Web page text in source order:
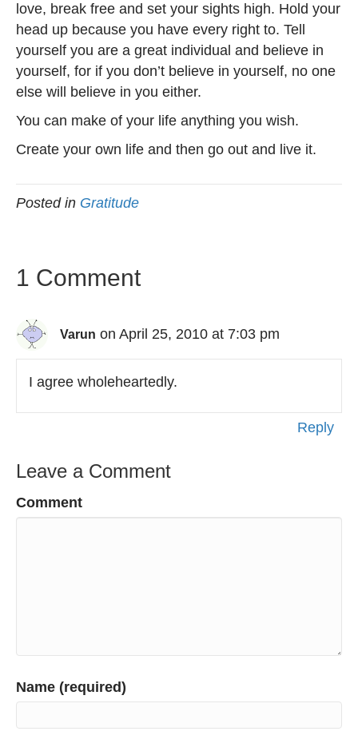
love, break free and set your sights high. Hold your
head up because you have every right to. Tell
yourself you are a great individual and believe in
yourself, for if you don’t believe in yourself, no one
else will believe in you either.
You can make of your life anything you wish.
Create your own life and then go out and live it.
Posted in Gratitude
1 Comment
Varun on April 25, 2010 at 7:03 pm
I agree wholeheartedly.
Reply
Leave a Comment
Comment
Name (required)